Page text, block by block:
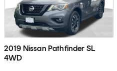
2019 Nissan Pathfinder SL
4WD